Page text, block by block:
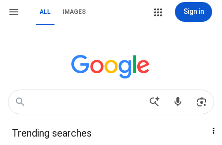
ALL IMAGES Sign in
Trending searches